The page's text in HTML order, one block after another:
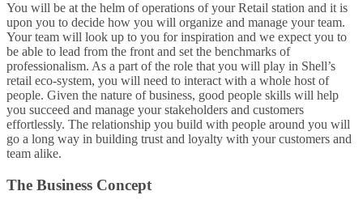
You will be at the helm of operations of your Retail station and it is
upon you to decide how you will organize and manage your team.
Your team will look up to you for inspiration and we expect you to
be able to lead from the front and set the benchmarks of
professionalism. As a part of the role that you will play in Shell’s
retail eco-system, you will need to interact with a whole host of
people. Given the nature of business, good people skills will help
you succeed and manage your stakeholders and customers
effortlessly. The relationship you build with people around you will
go a long way in building trust and loyalty with your customers and
team alike.
The Business Concept